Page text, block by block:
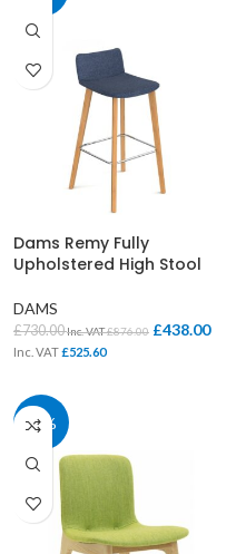
Dams Remy Fully
Upholstered High Stool
DAMS
£730.00Inc. VAT£876.00 £438.00
Inc. VAT£525.60
37%